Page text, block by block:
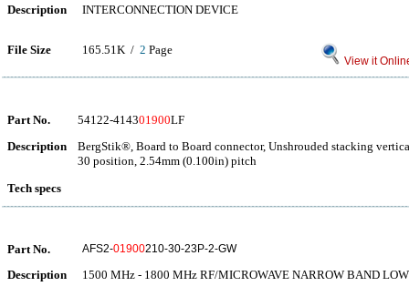
Description INTERCONNECTION DEVICE
File Size 165.51K / 2 Page
View it
Part No. 54122-414301900LF
Description
BergStik®, Board to Board connector, Unshrouded stacking
30 position, 2.54mm (0.100in) pitch
Tech specs
Part No. AFS2-01900210-30-23P-2-GW
Description 1500 MHz - 1800 MHz RF/MICROWAVE NARROW BAND